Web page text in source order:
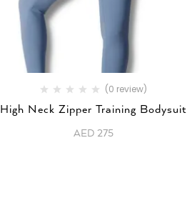
(0 review)
High Neck Zipper Training Bodysuit
AED 275